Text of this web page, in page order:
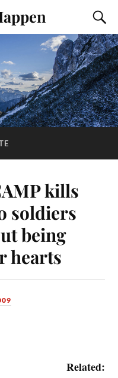
kills
soldiers
being
hearts
Related: